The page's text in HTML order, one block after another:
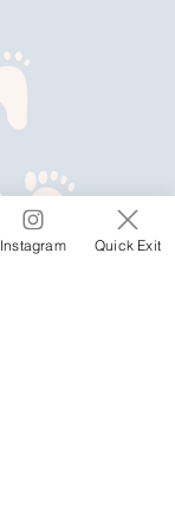
Instagram Quick Exit